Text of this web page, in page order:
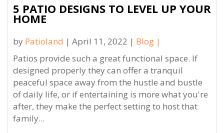
5 PATIO DESIGNS TO LEVEL UP YOUR
HOME
by Patioland | April 11, 2022 | Blog |
Patios provide such a great functional space. If
designed properly they can offer a tranquil
peaceful space away from the hustle and bustle
of daily life, or if entertaining is more what you're
after, they make the perfect setting to host that
family...